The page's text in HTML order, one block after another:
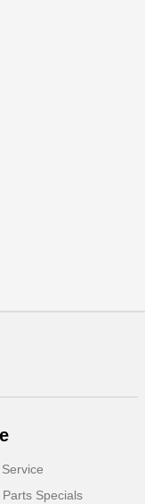
Specials